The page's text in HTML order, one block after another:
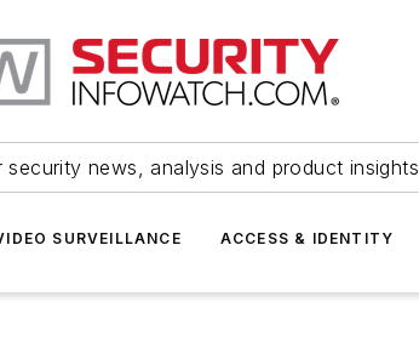
security news, analysis and product insights
SURVEILLANCE ACCESS & IDENTITY